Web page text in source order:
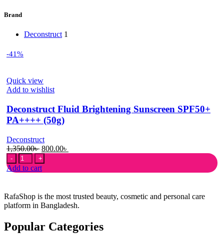
Brand
Deconstruct 1
-41%
Quick view
Add to wishlist
Deconstruct Fluid Brightening Sunscreen SPF50+
PA++++ (50g)
Deconstruct
1,350.00৳ Original
price
was:
1,350.00৳ .
800.00৳
800.00৳ .
Deconstruct
Fluid
Brightening
SPF50+
PA++++
(50g)
Add to cart
RafaShop is the most trusted beauty, cosmetic and personal care
platform in Bangladesh.
Popular Categories